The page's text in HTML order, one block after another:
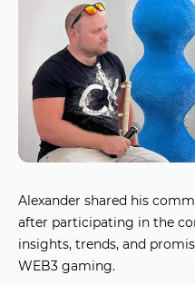
Alexander shared his
after participating in the
insights, trends, and
WEB3 gaming.